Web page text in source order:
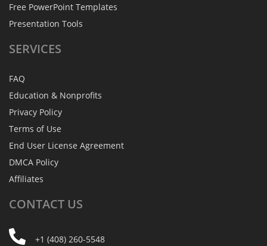
Free PowerPoint Templates
Presentation Tools
SERVICES
FAQ
Education & Nonprofits
Privacy Policy
Terms of Use
End User License Agreement
DMCA Policy
Affiliates
CONTACT US
+1 (408) 260-5548